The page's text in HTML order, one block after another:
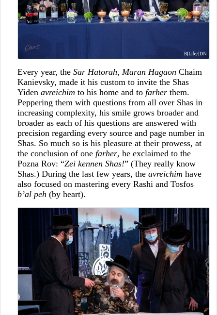
Every year, the Sar Hatorah, Maran Hagaon Chaim
Kanievsky, made it his custom to invite the Shas
Yiden avreichim to his home and to farherthem.
Peppering them with questions from all over Shas in
increasing complexity, his smile grows broader and
broader as each of his questions are answered with
precision regarding every source and page number in
Shas. So much so is his pleasure at their prowess, at
the conclusion of one farher, he exclaimed to the
Pozna Rov: “Zei kennen Shas!” (They really know
Shas.) During the last few years, the avreichim have
also focused on mastering every Rashi and Tosfos
b’al peh (by heart).